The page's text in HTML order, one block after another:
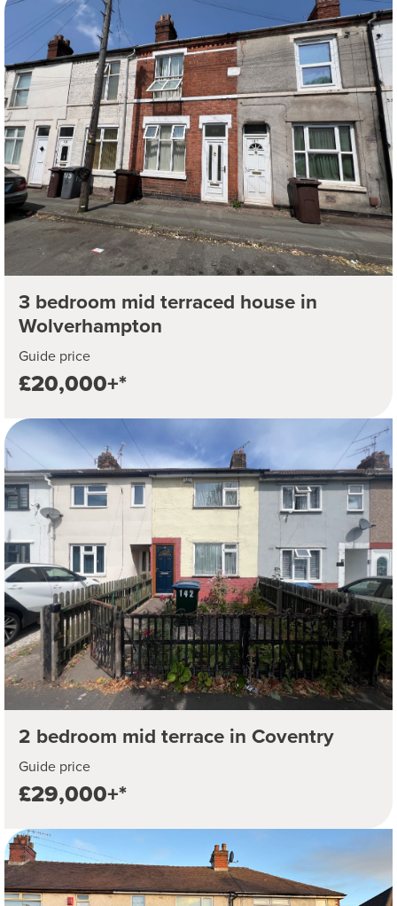
3 bedroom mid terraced house in
Wolverhampton
Guide price
£20,000+*
2 bedroom mid terrace in Coventry
Guide price
£29,000+*